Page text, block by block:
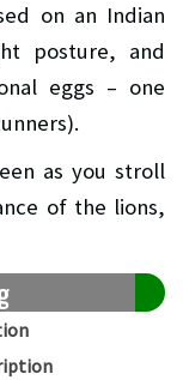
on an Indian
posture, and
eggs – one
as you stroll
of the lions,